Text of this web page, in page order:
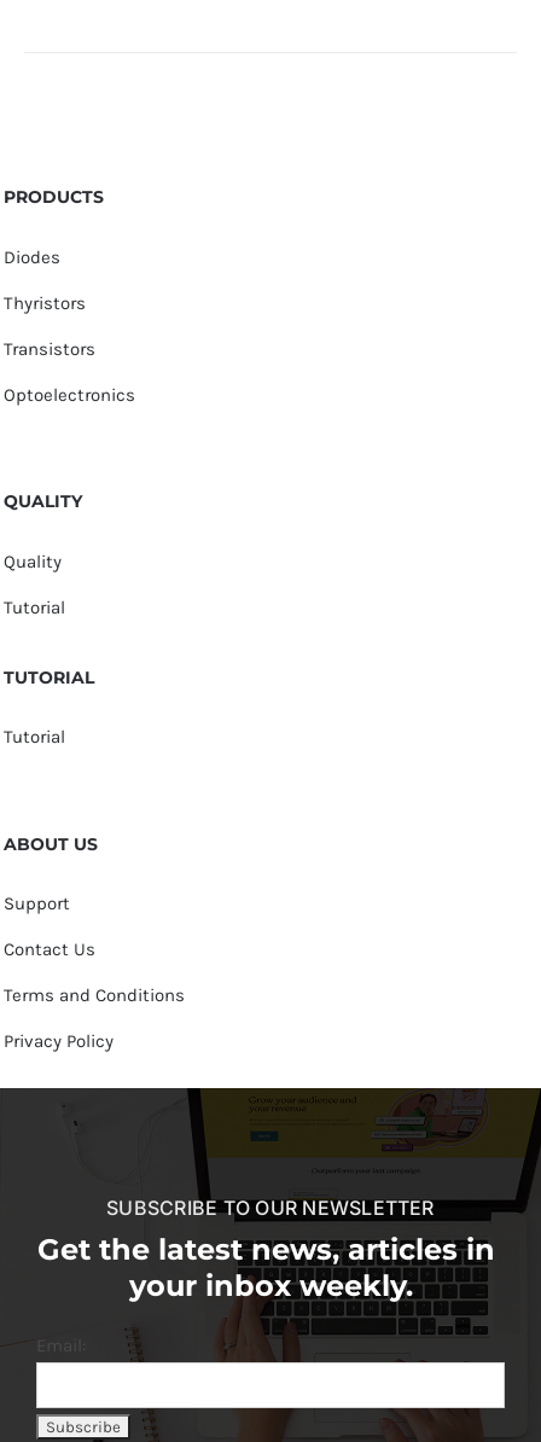
PRODUCTS
Diodes
Thyristors
Transistors
Optoelectronics
QUALITY
Quality
Tutorial
TUTORIAL
Tutorial
ABOUT US
Support
Contact Us
Terms and Conditions
Privacy Policy
SUBSCRIBE TO OUR NEWSLETTER
Get the latest news, articles in
your inbox weekly.
Email: